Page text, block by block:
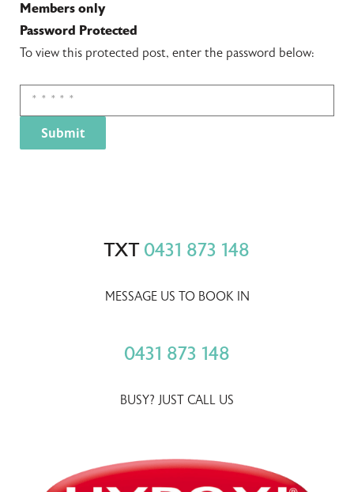
Members only
Password Protected
To view this protected post, enter the password below:
TXT 0431 873 148
MESSAGE US TO BOOK IN
0431 873 148
BUSY? JUST CALL US